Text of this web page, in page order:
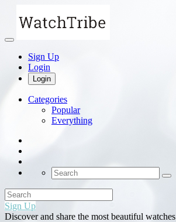
Sign Up
Login
Login
Categories
Popular
Everything
Sign Up
Discover and share the most beautiful watches